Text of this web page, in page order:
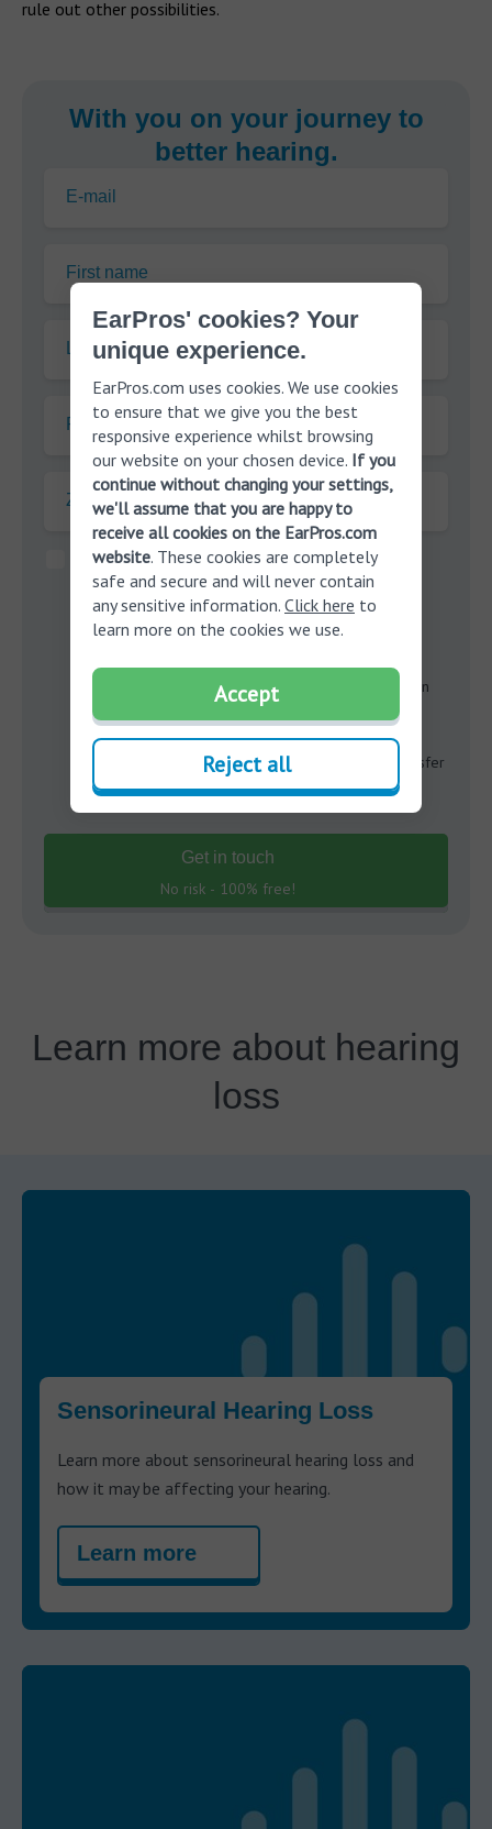
rule out other possibilities.
With you on your journey to
better hearing.
E-mail
First name
Last name
Phone
Zipcode:
By clicking the “Submit” button below, I provide my
consent to be called or texted through an automated
dialing system, by EarPros.com and affiliated
companiesMiracle-EarandAmplifon Hearing Health
form. I understand that the calls and/or texts will be in
reference to hearing products, that my consent is not
required in order to purchase, and that
Data Controllercompanies will transfer
my data to operate in my state.
Get in touch
No risk - 100% free!
Learn more about hearing
loss
Sensorineural Hearing Loss
Learn more about sensorineural hearing loss and
how it may be affecting your hearing.
Learn more
EarPros' cookies? Your
unique experience.
EarPros.com uses cookies. We use cookies
to ensure that we give you the best
responsive experience whilst browsing
our website on your chosen device. If you
continue without changing your settings,
we'll assume that you are happy to
receive all cookies on the EarPros.com
website. These cookies are completely
safe and secure and will never contain
any sensitive information. Click here to
learn more on the cookies we use.
Accept
Reject all